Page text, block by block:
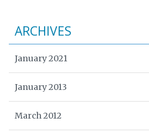
ARCHIVES
January 2021
January 2013
March 2012